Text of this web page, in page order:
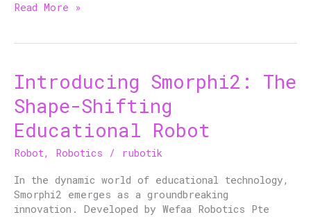
Read More »
Introducing Smorphi2: The
Shape-Shifting
Educational Robot
Robot, Robotics / rubotik
In the dynamic world of educational technology,
Smorphi2 emerges as a groundbreaking
innovation. Developed by Wefaa Robotics Pte
Introducing
Smorphi2:
The
Shifting
Educational